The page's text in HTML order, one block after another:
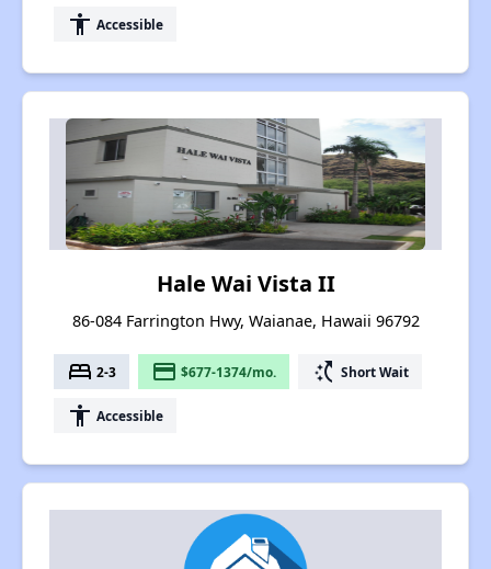
accessibility Accessible
Hale Wai Vista II
86-084 Farrington Hwy, Waianae, Hawaii 96792
bed 2-3 payment $677-1374/mo. switch_access_shortcut Short Wait
accessibility Accessible